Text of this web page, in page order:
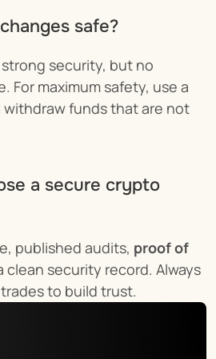
safe?
security, but no
For maximum safety, use a
withdraw funds that are not
a secure crypto
published audits, proof of
clean security record. Always
to build trust.